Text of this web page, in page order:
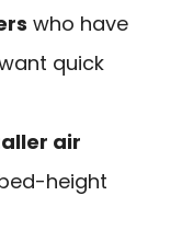
who have
quick
air
height